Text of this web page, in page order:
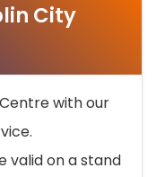
City
with our
valid on a stand